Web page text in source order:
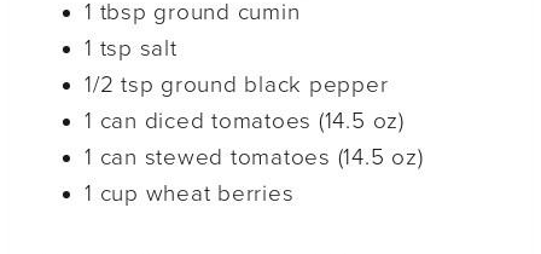
1 tbsp ground cumin
1 tsp salt
1/2 tsp ground black pepper
1 can diced tomatoes (14.5 oz)
1 can stewed tomatoes (14.5 oz)
1 cup wheat berries